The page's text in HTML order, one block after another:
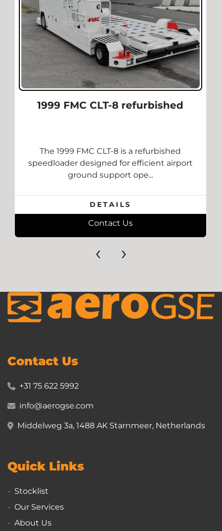
1999 FMC CLT-8 refurbished
The 1999 FMC CLT-8 is a refurbished
speedloader designed for efficient airport
ground support ope...
DETAILS
Contact Us
‹ ›
Contact Us
+31 75 622 5992
info@aerogse.com
Middelweg 3a, 1488 AK Starnmeer, Netherlands
Quick Links
Stocklist
Our Services
About Us